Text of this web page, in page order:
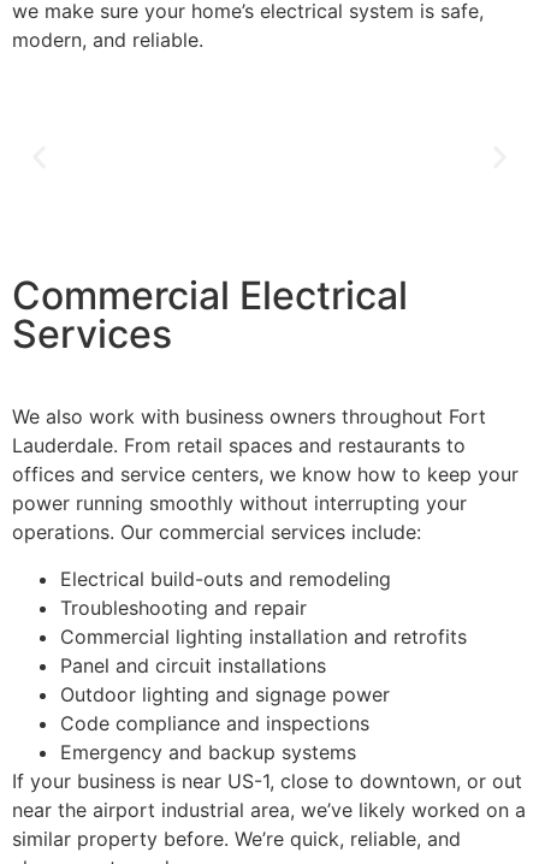
we make sure your home’s electrical system is safe,
modern, and reliable.
Commercial Electrical
Services
We also work with business owners throughout Fort
Lauderdale. From retail spaces and restaurants to
offices and service centers, we know how to keep your
power running smoothly without interrupting your
operations. Our commercial services include:
Electrical build-outs and remodeling
Troubleshooting and repair
Commercial lighting installation and retrofits
Panel and circuit installations
Outdoor lighting and signage power
Code compliance and inspections
Emergency and backup systems
If your business is near US-1, close to downtown, or out
near the airport industrial area, we’ve likely worked on a
similar property before. We’re quick, reliable, and